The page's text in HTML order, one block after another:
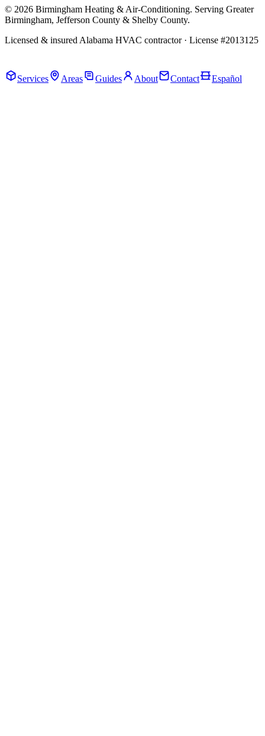
© 2026 Birmingham Heating & Air-Conditioning. Serving Greater
Birmingham, Jefferson County & Shelby County.
Licensed & insured Alabama HVAC contractor · License #2013125
Services
Areas Guides About Contact Español